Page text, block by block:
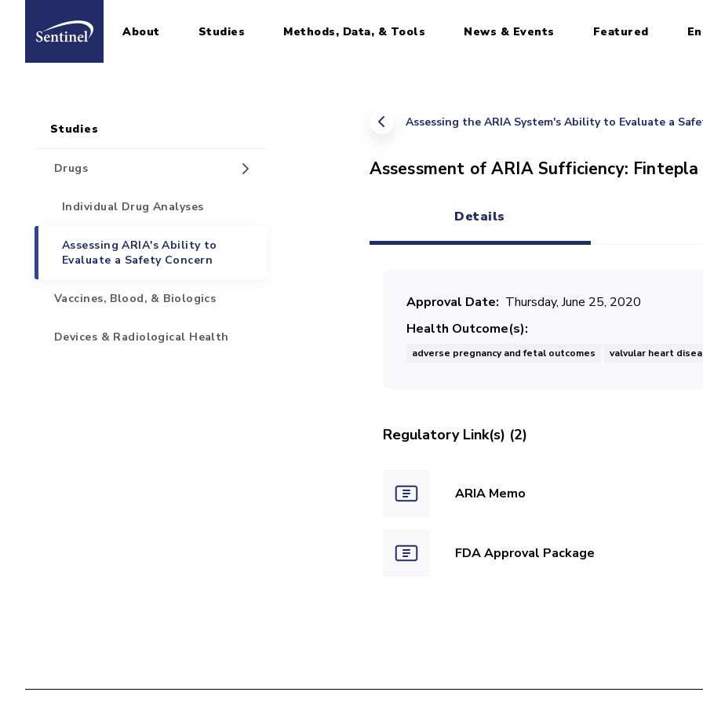
Home About Studies Methods, Data, & Tools News & Events Featured
Assessing the ARIA System's Ability to Evaluate a
Assessment of ARIA Sufficiency:
Details
Approval Date
Thursday, June 25, 2020
Health Outcome(s)
adverse pregnancy and fetal outcomes valvular heart
Regulatory Link(s) (2)
ARIA Memo
FDA Approval Package
Sidebar for Pages
Studies
Drugs
Individual Drug Analyses
Assessing ARIA's Ability to
Evaluate a Safety Concern
Vaccines, Blood, & Biologics
Devices & Radiological Health